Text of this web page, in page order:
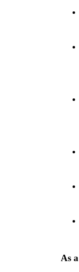
As